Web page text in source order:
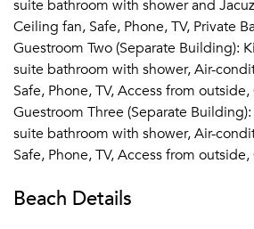
dance floor with band. Cocktail
be held for up to 100. Together with a
pavilion, the gathering spaces all sit
edge with dramatic ocean and sunset
Rental of the resort includes full use
facilities for whatever events you’d
on the ground team can help
photography working together with a
suite bathroom with shower and
Ceiling fan, Safe, Phone, TV, Private
Guestroom Two (Separate Building):
suite bathroom with shower, Air-
Safe, Phone, TV, Access from
Guestroom Three (Separate
suite bathroom with shower, Air-
Safe, Phone, TV, Access from
Beach Details